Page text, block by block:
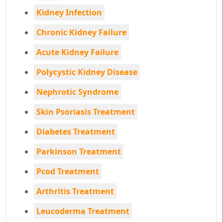
Kidney Infection
Chronic Kidney Failure
Acute Kidney Failure
Polycystic Kidney Disease
Nephrotic Syndrome
Skin Psoriasis Treatment
Diabetes Treatment
Parkinson Treatment
Pcod Treatment
Arthritis Treatment
Leucoderma Treatment